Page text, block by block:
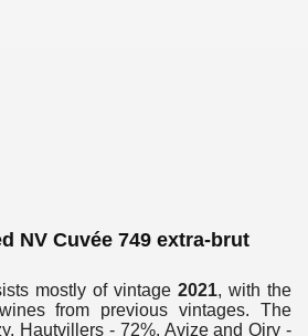
NV Cuvée 749 extra-brut
mostly of vintage 2021, with the
from previous vintages.
The
Hautvillers - 72%, Avize and Oiry -